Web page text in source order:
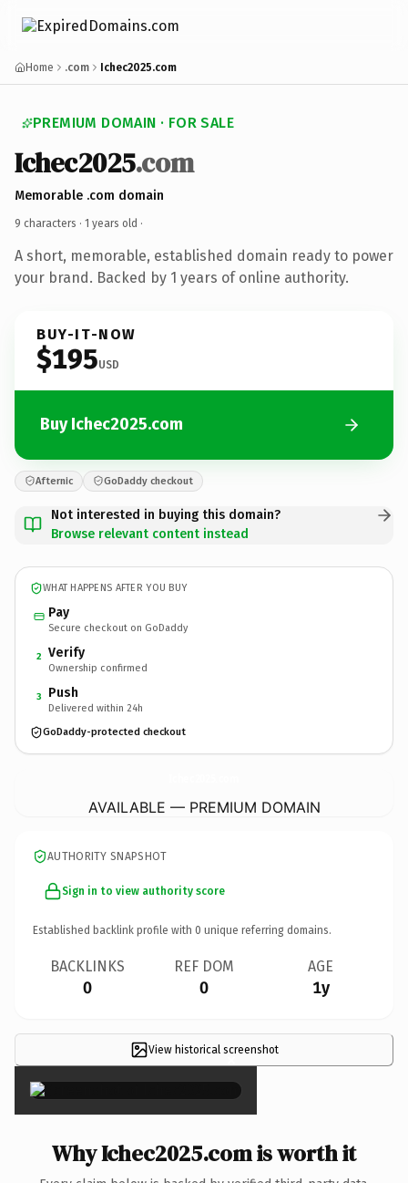
Home .com Ichec2025.com
PREMIUM DOMAIN · FOR SALE
Ichec2025.com
Memorable .com domain
9 characters · 1 years old ·
A short, memorable, established domain ready to power
your brand. Backed by 1 years of online authority.
BUY-IT-NOW
$195USD
Buy Ichec2025.com
Afternic GoDaddy checkout
Not interested in buying this domain?
Browse relevant content instead
WHAT HAPPENS AFTER YOU BUY
Pay
Secure checkout on GoDaddy
2 Verify
Ownership confirmed
3 Push
Delivered within 24h
GoDaddy-protected checkout
AVAILABLE — PREMIUM DOMAIN
AUTHORITY SNAPSHOT
Sign in to view authority score
Established backlink profile with 0 unique referring domains.
BACKLINKS
0
REF DOM
0
AGE
1y
View historical screenshot
×
Why Ichec2025.com is worth it